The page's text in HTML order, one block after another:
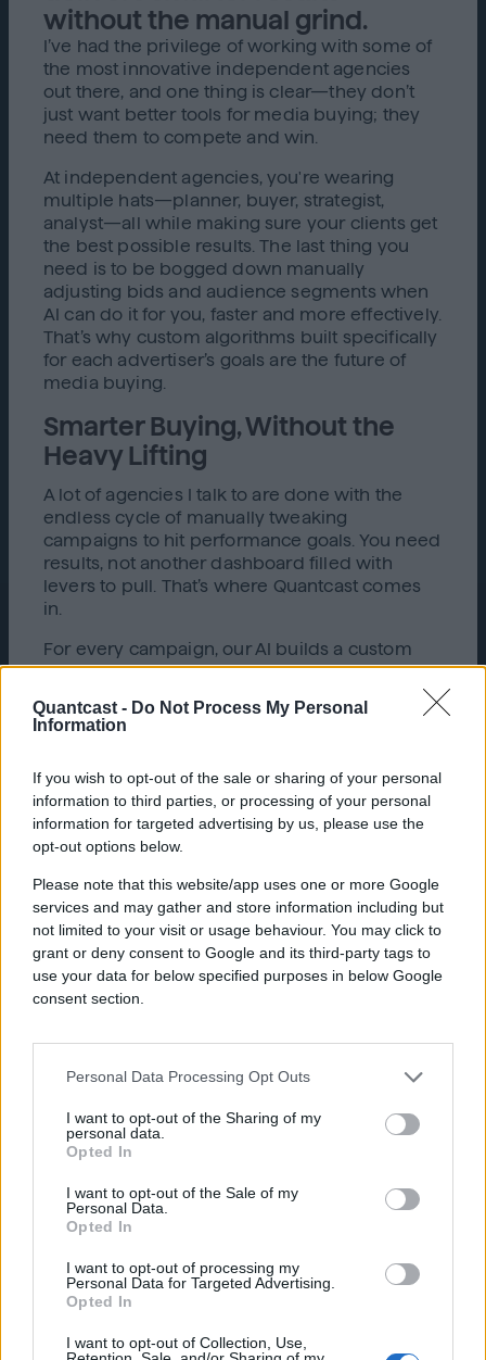
Quantcast - Do Not Process My Personal
Information
If you wish to opt-out of the sale or sharing of your personal
information to third parties, or processing of your personal
information for targeted advertising by us, please use the
opt-out options below.
Please note that this website/app uses one or more Google
services and may gather and store information including but
not limited to your visit or usage behaviour. You may click to
grant or deny consent to Google and its third-party tags to
use your data for below specified purposes in below Google
consent section.
Personal Data Processing Opt Outs
I want to opt-out of the Sharing of my
personal data.
Opted In
I want to opt-out of the Sale of my
Personal Data.
Opted In
I want to opt-out of processing my
Personal Data for Targeted Advertising.
Opted In
I want to opt-out of Collection, Use,
without the manual grind.
I’ve had the privilege of working with some of
the most innovative independent agencies
out there, and one thing is clear—they don’t
just want better tools for media buying; they
need them to compete and win.
At independent agencies, you're wearing
multiple hats—planner, buyer, strategist,
analyst—all while making sure your clients get
the best possible results. The last thing you
need is to be bogged down manually
adjusting bids and audience segments when
AI can do it for you, faster and more effectively.
That’s why custom algorithms built specifically
for each advertiser’s goals are the future of
media buying.
Smarter Buying, Without the
Heavy Lifting
A lot of agencies I talk to are done with the
endless cycle of manually tweaking
campaigns to hit performance goals. You need
results, not another dashboard filled with
levers to pull. That’s where Quantcast comes
in.
For every campaign, our AI builds a custom
algorithm that’s tailored to your specific
outcome—whether that’s driving conversions,
maximizing reach, or improving efficiency.
autonomously optimizes to hit your targets,
without you needing to micromanage every
adjustment.
creativity, flexibility, cost efficiency, and bold
innovation without limits. When done right,
programmatic advertising is a game changer.
It can double audience exposure outside of
social media and search platforms.
Incremental reach translates into more
For a long time, programmatic advertising was
world’s largest advertisers who could afford
specialist teams to pull levers on platforms
24/7. The adoption of AI changed everything
—analyzing trillions of bid factors every
second to deliver the perfect ad impression
while also making the entire process more
whole new channel for independent agencies
and advertisers.
This is how the newly launched independent